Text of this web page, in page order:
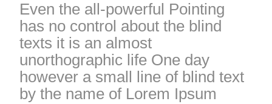
Even the all-powerful Pointing
has no control about the blind
texts it is an almost
unorthographic life One day
however a small line of blind text
by the name of Lorem Ipsum